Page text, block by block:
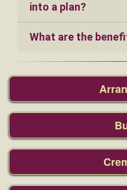
into a plan?
What are the